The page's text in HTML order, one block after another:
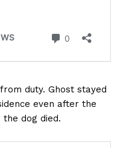
duty. Ghost stayed
even after the
dog died.